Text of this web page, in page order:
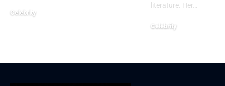
Celebrity
literature. Her…
Celebrity